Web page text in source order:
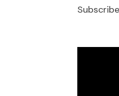
LINK